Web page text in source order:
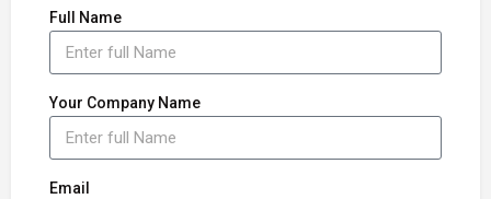
Full Name
Your Company Name
Email